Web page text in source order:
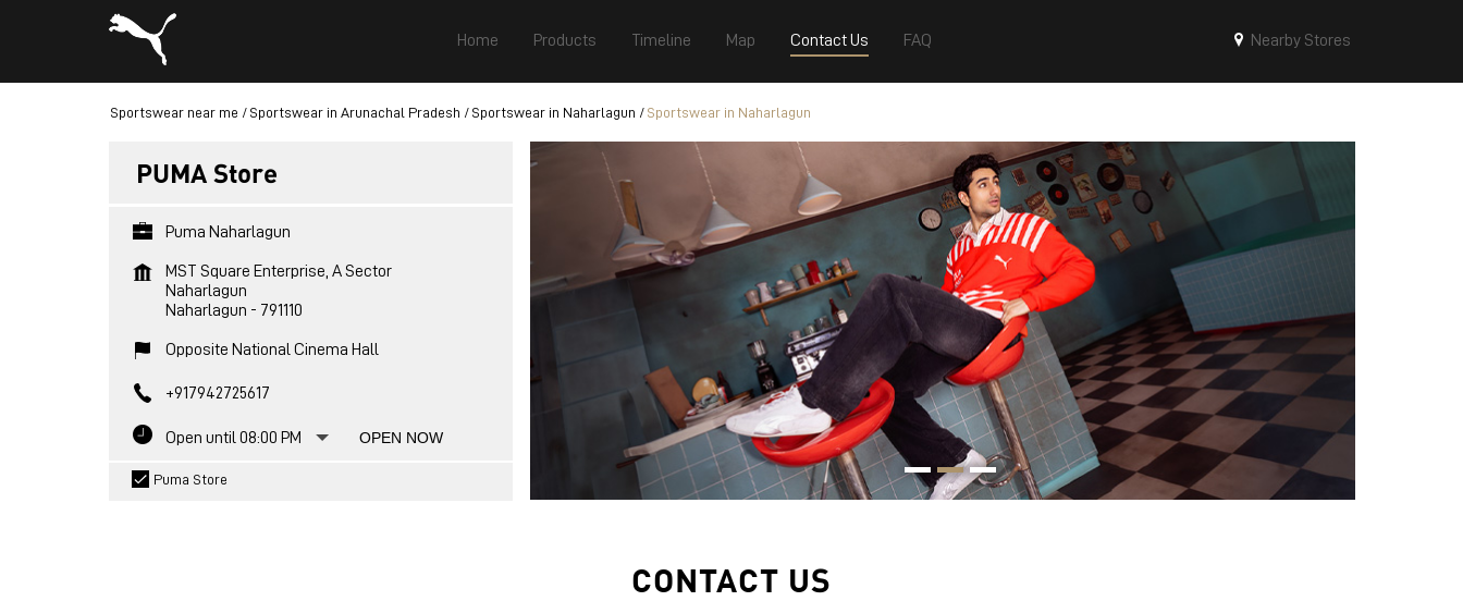
Home Products Timeline Map Contact Us FAQ Nearby Stores
Sportswear near me Sportswear in Arunachal Pradesh Sportswear in Naharlagun Sportswear in Naharlagun
PUMA Store
Puma Naharlagun
MST Square Enterprise, A Sector
Naharlagun
Naharlagun - 791110
Opposite National Cinema Hall
+917942725617
Open until 08:00 PM OPEN NOW
Puma Store
CONTACT US